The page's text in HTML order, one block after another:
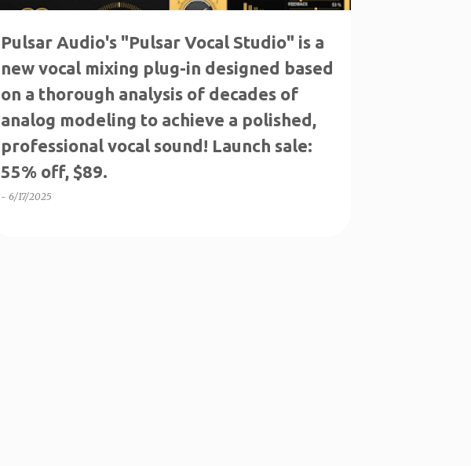
Pulsar Audio's "Pulsar Vocal Studio" is a
new vocal mixing plug-in designed based
on a thorough analysis of decades of
analog modeling to achieve a polished,
professional vocal sound! Launch sale:
55% off, $89.
- 6/17/2025